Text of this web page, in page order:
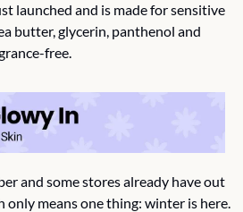
launched and is made for sensitive
butter, glycerin, panthenol and
free.
and some stores already have out
only means one thing: winter is here.